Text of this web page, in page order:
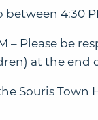
between 4:30
– Please
at the end
Souris Town